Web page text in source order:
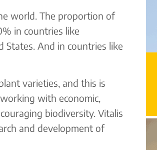
world. The proportion of
in countries like
States. And in countries like
varieties, and this is
with economic,
biodiversity. Vitalis
and development of